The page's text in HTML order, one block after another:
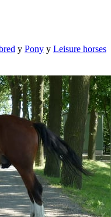
y Pony y Leisure horses